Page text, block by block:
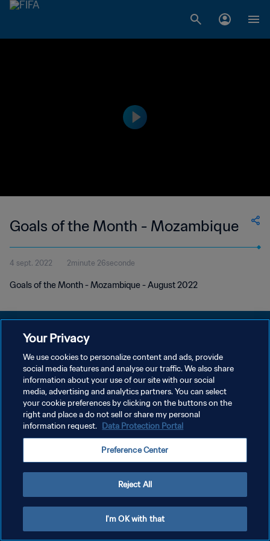
Goals of the Month - Mozambique
4 sept. 2022 2minute 26seconde
Goals of the Month - Mozambique - August 2022
POLITIQUE DE CONFIDENTIALITÉ
CONDITIONS D'UTILISATION
GÉRER VOS PRÉFÉRENCES SUR LES COOKIES
Copyright © 1994 - 2026 FIFA. Tous droits réservés.
Your Privacy
We use cookies to personalize content and ads, provide
social media features and analyse our traffic. We also share
information about your use of our site with our social
media, advertising and analytics partners. You can select
your cookie preferences by clicking on the buttons on the
right and place a do not sell or share my personal
information request. Data Protection Portal
Preference Center
Reject All
I'm OK with that